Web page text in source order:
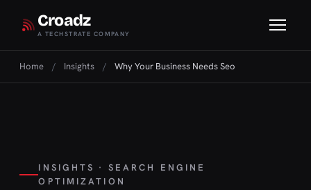
Croadz
A TECHSTRATE COMPANY
Home / Insights / Why Your Business Needs Seo
INSIGHTS · SEARCH ENGINE
OPTIMIZATION